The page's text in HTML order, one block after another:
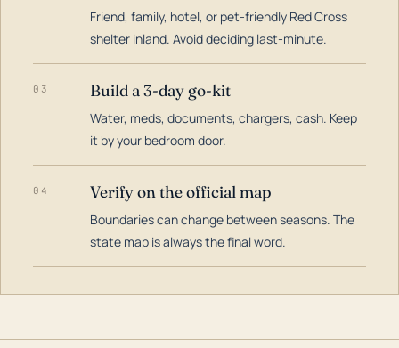
Friend, family, hotel, or pet-friendly Red Cross
shelter inland. Avoid deciding last-minute.
03 Build a 3-day go-kit
Water, meds, documents, chargers, cash. Keep
it by your bedroom door.
04 Verify on the official map
Boundaries can change between seasons. The
state map is always the final word.